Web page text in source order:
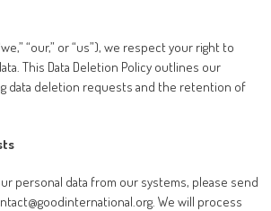
“our,” or “us”), we respect your right to
This Data Deletion Policy outlines our
data deletion requests and the retention of
personal data from our systems, please send
We will process